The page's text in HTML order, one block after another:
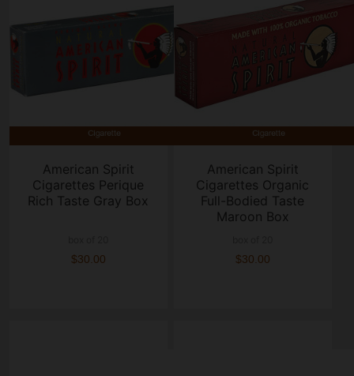
American Spirit
Cigarettes Perique
Rich Taste Gray Box
$30.00
American Spirit
Cigarettes Organic
Full-Bodied Taste
Maroon Box
$30.00